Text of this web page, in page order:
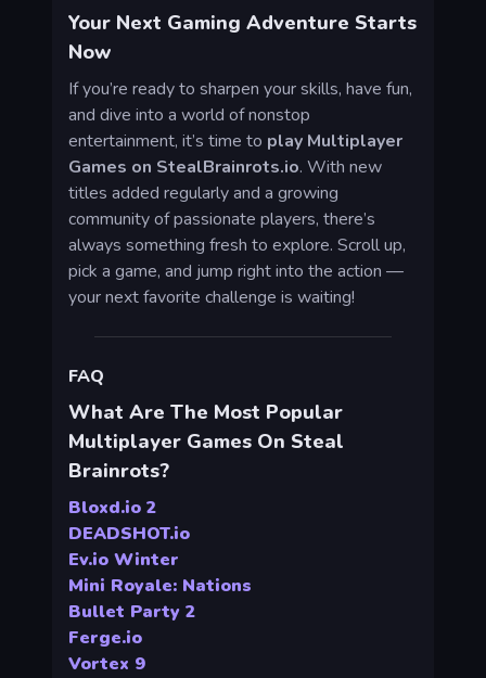
Your Next Gaming Adventure Starts
Now
If you’re ready to sharpen your skills, have fun,
and dive into a world of nonstop
entertainment, it’s time to play Multiplayer
Games on StealBrainrots.io. With new
titles added regularly and a growing
community of passionate players, there’s
always something fresh to explore. Scroll up,
pick a game, and jump right into the action —
your next favorite challenge is waiting!
FAQ
What Are The Most Popular
Multiplayer Games On Steal
Brainrots?
Bloxd.io 2
DEADSHOT.io
Ev.io Winter
Mini Royale: Nations
Bullet Party 2
Ferge.io
Vortex 9